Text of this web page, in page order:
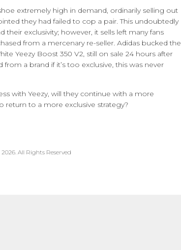
extremely high in demand, ordinarily selling out
they had failed to cop a pair. This undoubtedly
exclusivity; however, it sells left many fans
from a mercenary re-seller. Adidas bucked the
Yeezy Boost 350 V2, still on sale 24 hours after
a brand if it’s too exclusive, this was never
with Yeezy, will they continue with a more
return to a more exclusive strategy?
All Rights Reserved